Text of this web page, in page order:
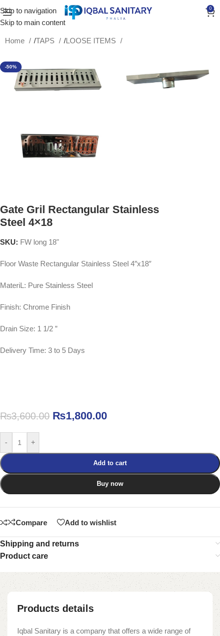
Skip to navigation
Skip to main content
0
Home /TAPS /LOOSE ITEMS
-50%
Gate Gril Rectangular Stainless
Steel 4×18
SKU: FW long 18"
Floor Waste Rectangular Stainless Steel 4″x18″
MateriL: Pure Stainless Steel
Finish: Chrome Finish
Drain Size: 1 1/2 ”
Delivery Time: 3 to 5 Days
₨3,600.00 ₨1,800.00
- +
Add to cart
Buy now
Compare Add to wishlist
Shipping and returns
Product care
Products details
Iqbal Sanitary is a company that offers a wide range of